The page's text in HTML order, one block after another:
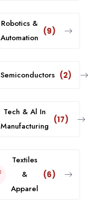
Robotics &
Automation
(9)
Semiconductors (2)
Tech & Al In
Manufacturing
(17)
Textiles
&
Apparel
(6)